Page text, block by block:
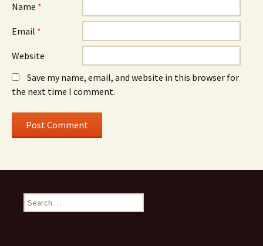
Name *
Email *
Website
Save my name, email, and website in this browser for
the next time I comment.
Search
for: